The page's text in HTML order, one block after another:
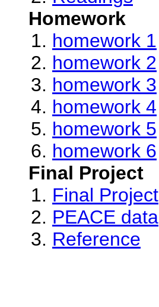
Homework
homework 1
homework 2
homework 3
homework 4
homework 5
homework 6
Final Project
Final Project
PEACE data
Reference